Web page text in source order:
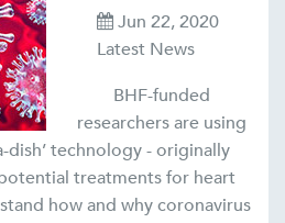
Jun 22, 2020
Latest News
BHF-funded
researchers are using
dish’ technology - originally
treatments for heart
how and why coronavirus